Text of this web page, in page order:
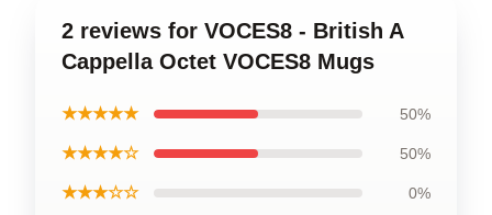
2 reviews for VOCES8 - British A
Cappella Octet VOCES8 Mugs
★★★★★ 50%
★★★★☆ 50%
★★★☆☆ 0%